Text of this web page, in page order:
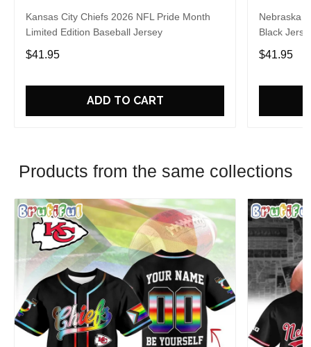
Kansas City Chiefs 2026 NFL Pride Month
Limited Edition Baseball Jersey
$41.95
ADD TO CART
Nebraska
Black
$41.95
Products from the same collections